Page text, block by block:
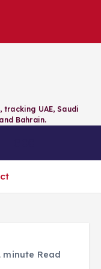
UAE, Saudi
Bahrain.
minute Read